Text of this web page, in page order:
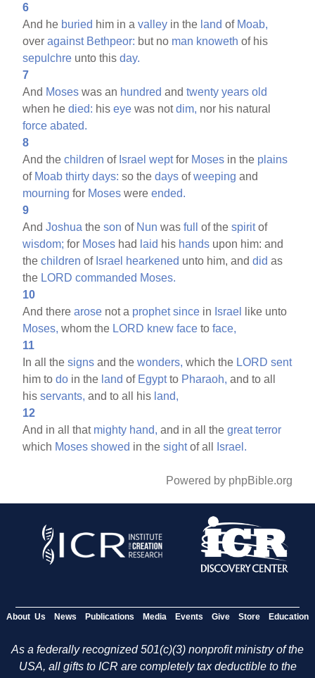
6
And he buried him in avalley in the land of Moab,
overagainst Bethpeor: but no man knoweth of his
sepulchre unto thisday.
7
And Moses was an hundred andtwenty years old
when hedied: hiseye was notdim, nor his natural
force abated.
8
And thechildren of Israel weptfor Moses in the plains
of Moab thirty days: so thedays ofweeping and
mourning for Moses wereended.
9
AndJoshua theson of Nun wasfull of thespiritof
wisdom; for Moses had laid his hands upon him: and
thechildren of Israel hearkened unto him, anddid as
the LORD commanded Moses.
10
And therearose not a prophet since in Israel
like unto
Moses, whom the LORD knew face toface,
11
In all thesigns and thewonders, which the LORD sent
him todo in the land of Egyptto Pharaoh, and to all
hisservants, and to all his land,
12
And in all that mighty hand, and in all thegreat terror
which Moses showed in thesightof all Israel.
Powered by phpBible.org
About Us News Publications Media Events Give Store Education
As a federally recognized 501(c)(3) nonprofit ministry of the
USA, all gifts to ICR are completely tax deductible to the